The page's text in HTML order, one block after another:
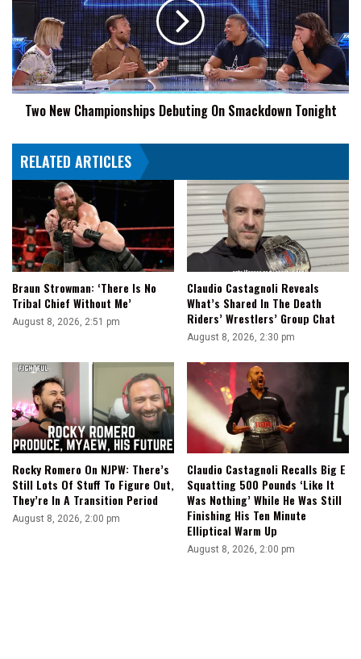
Debuting
On
Smackdown
Tonight
Two New Championships Debuting On Smackdown Tonight
RELATED ARTICLES
Braun Strowman: ‘There Is No
Tribal Chief Without Me’
August 8, 2026, 2:51 pm
Claudio Castagnoli Reveals
What’s Shared In The Death
Riders’ Wrestlers’ Group Chat
August 8, 2026, 2:30 pm
Rocky Romero On NJPW: There’s
Still Lots Of Stuff To Figure Out,
They’re In A Transition Period
August 8, 2026, 2:00 pm
Claudio Castagnoli Recalls Big E
Squatting 500 Pounds ‘Like It
Was Nothing’ While He Was Still
Finishing His Ten Minute
Elliptical Warm Up
August 8, 2026, 2:00 pm